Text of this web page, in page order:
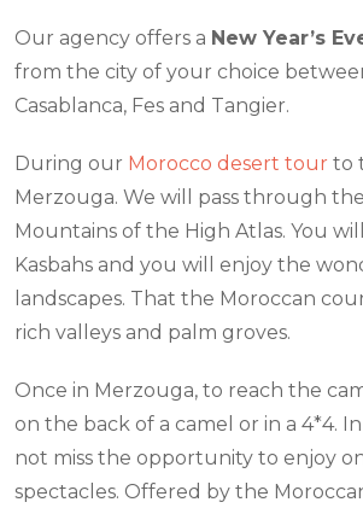
Our agency offers a New Year’s
from the city of your choice
Casablanca, Fes and Tangier.
During our Morocco desert tour to
Merzouga. We will pass through
Mountains of the High Atlas. You
Kasbahs and you will enjoy the
landscapes. That the Moroccan
rich valleys and palm groves.
Once in Merzouga, to reach the
on the back of a camel or in a 4*4.
not miss the opportunity to enjoy
spectacles. Offered by the